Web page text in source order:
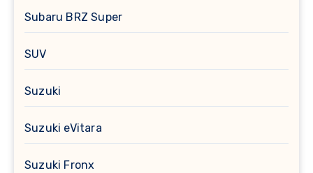
Subaru BRZ Super
SUV
Suzuki
Suzuki eVitara
Suzuki Fronx